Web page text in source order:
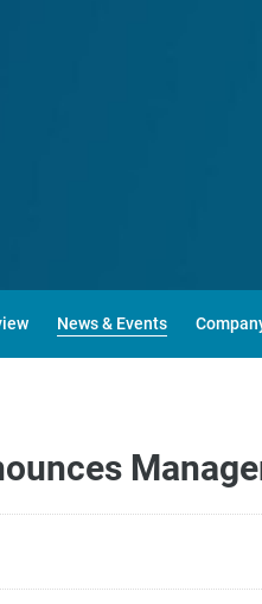
News & Events